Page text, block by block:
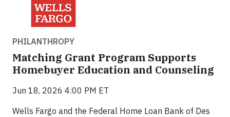
PHILANTHROPY
Matching Grant Program Supports
Homebuyer Education and Counseling
Jun 18, 2026 4:00 PM ET
Wells Fargo and the Federal Home Loan Bank of Des